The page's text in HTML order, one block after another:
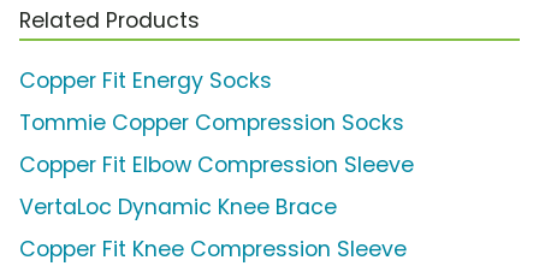
Related Products
Copper Fit Energy Socks
Tommie Copper Compression Socks
Copper Fit Elbow Compression Sleeve
VertaLoc Dynamic Knee Brace
Copper Fit Knee Compression Sleeve